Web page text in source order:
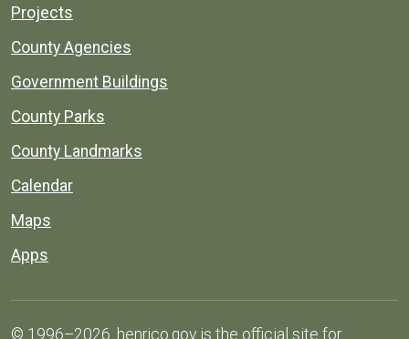
Projects
County Agencies
Government Buildings
County Parks
County Landmarks
Calendar
Maps
Apps
© 1996–2026. henrico.gov is the official site for